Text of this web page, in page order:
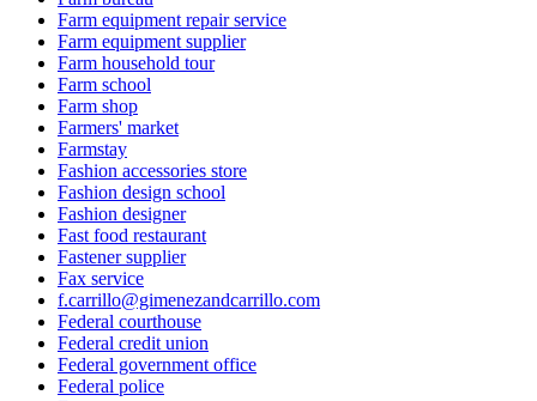
Farm equipment repair service
Farm equipment supplier
Farm household tour
Farm school
Farm shop
Farmers' market
Farmstay
Fashion accessories store
Fashion design school
Fashion designer
Fast food restaurant
Fastener supplier
Fax service
f.carrillo@gimenezandcarrillo.com
Federal courthouse
Federal credit union
Federal government office
Federal police